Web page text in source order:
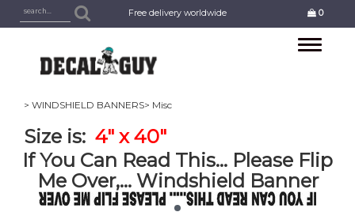
Free delivery worldwide 0
Toggle
> WINDSHIELD BANNERS> Misc
Size is: 4" x 40"
If You Can Read This... Please Flip
Me Over,... Windshield Banner